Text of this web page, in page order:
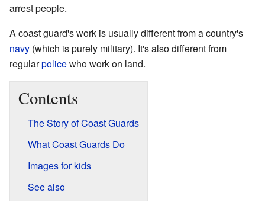
arrest people.
A coast guard's work is usually different from a country's
navy (which is purely military). It's also different from
regularpolicewho work on land.
Contents
The Story of Coast Guards
What Coast Guards Do
Images for kids
See also